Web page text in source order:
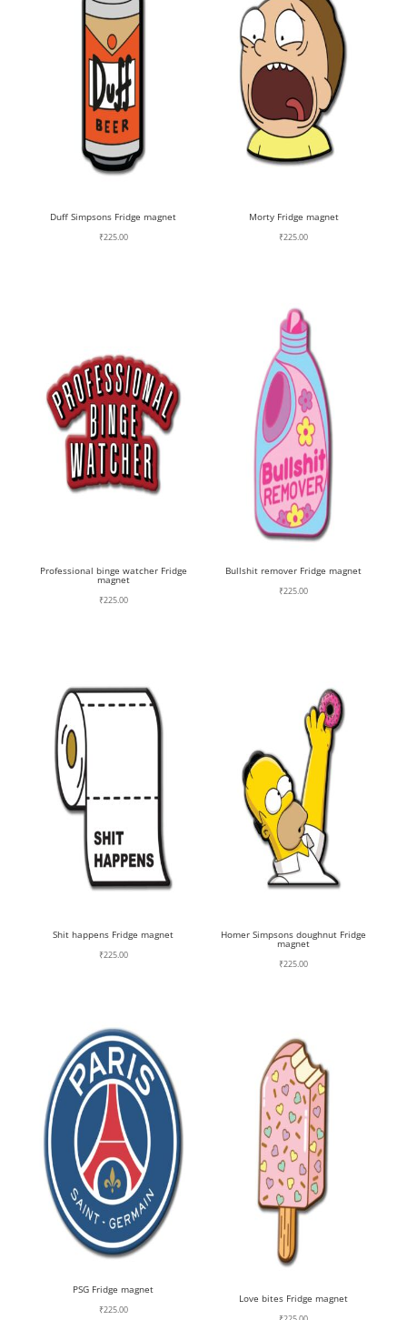
Duff Simpsons Fridge magnet
₹225.00
Morty Fridge magnet
₹225.00
Professional binge watcher Fridge
magnet
₹225.00
Bullshit remover Fridge magnet
₹225.00
Shit happens Fridge magnet
₹225.00
Homer Simpsons doughnut Fridge
magnet
₹225.00
PSG Fridge magnet
₹225.00
Love bites Fridge magnet